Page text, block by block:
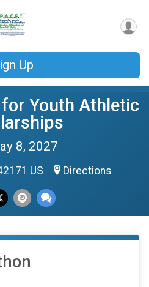
Up
for Youth Athletic
8, 2027
US Directions